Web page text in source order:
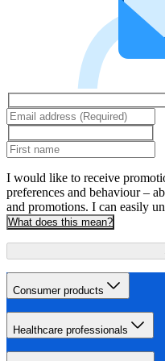
I would like to receive
preferences and behaviour –
and promotions. I can easily
What does this mean?
Consumer products
Healthcare professionals